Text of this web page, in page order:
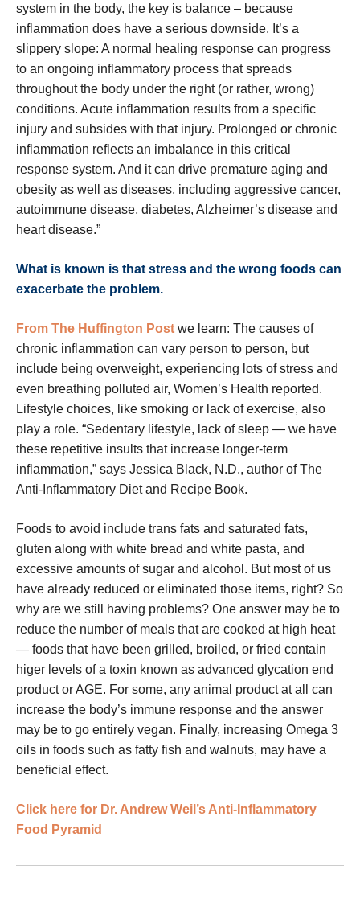
system in the body, the key is balance – because
inflammation does have a serious downside. It’s a
slippery slope: A normal healing response can progress
to an ongoing inflammatory process that spreads
throughout the body under the right (or rather, wrong)
conditions. Acute inflammation results from a specific
injury and subsides with that injury. Prolonged or chronic
inflammation reflects an imbalance in this critical
response system. And it can drive premature aging and
obesity as well as diseases, including aggressive cancer,
autoimmune disease, diabetes, Alzheimer’s disease and
heart disease.”
What is known is that stress and the wrong foods can
exacerbate the problem.
From The Huffington Post we learn: The causes of
chronic inflammation can vary person to person, but
include being overweight, experiencing lots of stress and
even breathing polluted air, Women’s Health reported.
Lifestyle choices, like smoking or lack of exercise, also
play a role. “Sedentary lifestyle, lack of sleep — we have
these repetitive insults that increase longer-term
inflammation,” says Jessica Black, N.D., author of The
Anti-Inflammatory Diet and Recipe Book.
Foods to avoid include trans fats and saturated fats,
gluten along with white bread and white pasta, and
excessive amounts of sugar and alcohol. But most of us
have already reduced or eliminated those items, right? So
why are we still having problems? One answer may be to
reduce the number of meals that are cooked at high heat
— foods that have been grilled, broiled, or fried contain
higer levels of a toxin known as advanced glycation end
product or AGE. For some, any animal product at all can
increase the body’s immune response and the answer
may be to go entirely vegan. Finally, increasing Omega 3
oils in foods such as fatty fish and walnuts, may have a
beneficial effect.
Click here for Dr. Andrew Weil’s Anti-Inflammatory
Food Pyramid